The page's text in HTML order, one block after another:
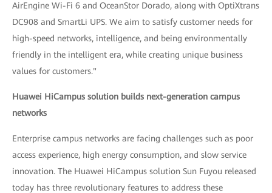
AirEngine Wi-Fi 6 and OceanStor Dorado, along with OptiXtrans
DC908 and SmartLi UPS. We aim to satisfy customer needs for
high-speed networks, intelligence, and being environmentally
friendly in the intelligent era, while creating unique business
values for customers."
Huawei HiCampus solution builds next-generation campus
networks
Enterprise campus networks are facing challenges such as poor
access experience, high energy consumption, and slow service
innovation. The Huawei HiCampus solution Sun Fuyou released
today has three revolutionary features to address these